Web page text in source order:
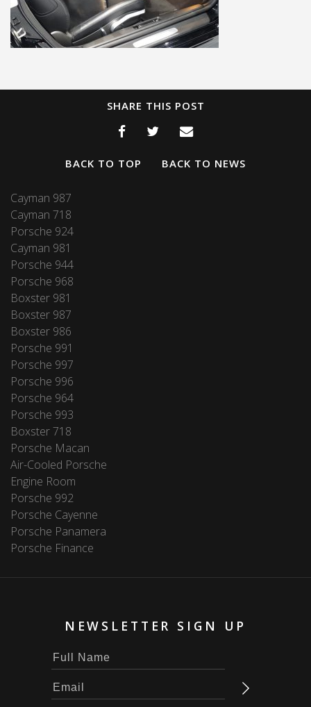
SHARE THIS POST
BACK TO TOP BACK TO NEWS
Cayman 987
Cayman 718
Porsche 924
Cayman 981
Porsche 944
Porsche 968
Boxster 981
Boxster 987
Boxster 986
Porsche 991
Porsche 997
Porsche 996
Porsche 964
Porsche 993
Boxster 718
Porsche Macan
Air-Cooled Porsche
Engine Room
Porsche 992
Porsche Cayenne
Porsche Panamera
Porsche Finance
NEWSLETTER SIGN UP